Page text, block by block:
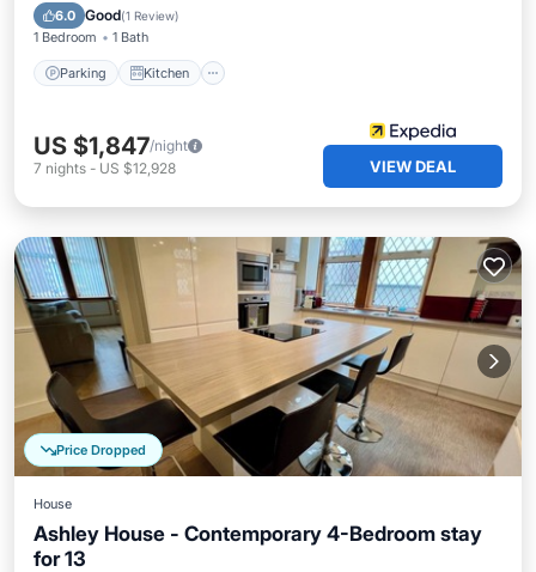
6.0 Good(1 Review)
1 Bedroom 1 Bath
Parking Kitchen
Child Friendly
US $1,847/night
7 nights - US $12,928 VIEW DEAL
Price Dropped
House
Ashley House - Contemporary 4-Bedroom stay
for 13